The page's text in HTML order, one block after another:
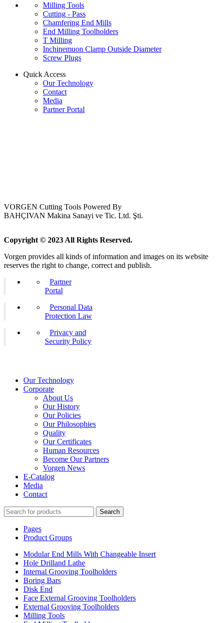
Milling Tools
Cutting - Pass
Chamfering End Mills
End Milling Toolholders
T Milling
Inchinemuon Clamp Outside Diameter
Screw Plugs
Quick Access
Our Technology
Contact
Media
Partner Portal
VORGEN Cutting Tools Powered By
BAHÇIVAN Makina Sanayi ve Tic. Ltd. Şti.
Copyright © 2023 All Rights Reserved.
Vorgen provides all kinds of information and images on its website
reserves the right to change, correct and publish.
Partner
Portal
Personal Data
Protection Law
Privacy and
Security Policy
Our Technology
Corporate
About Us
Our History
Our Policies
Our Philosophies
Quality
Our Certificates
Human Resources
Become Our Partners
Vorgen News
E-Catalog
Media
Contact
Search
Pages
Product Groups
Modular End Mills With Changeable Insert
Hole Drilland Lathe
Internal Grooving Toolholders
Boring Bars
Disk End
Face External Grooving Toolholders
External Grooving Toolholders
Milling Tools